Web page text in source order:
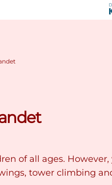
of all ages.
tower climbing